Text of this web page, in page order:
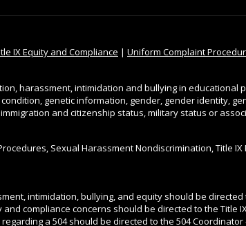
IX Equity and Compliance | Uniform Complaint
harassment, intimidation and bullying in
genetic information, gender, gender identity,
and citizenship status, military status or
Sexual Harassment Nondiscrimination, Title
intimidation, bullying, and equity should be
and compliance concerns should be directed to the Title
a 504 should be directed to the 504